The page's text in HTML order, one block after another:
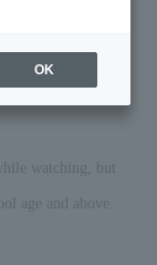
watching, but
age and above.
OK